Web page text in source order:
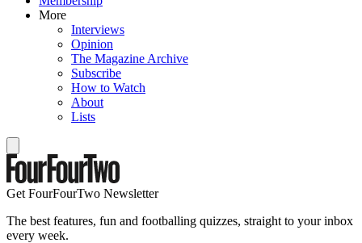
More
Interviews
Opinion
The Magazine Archive
Subscribe
How to Watch
About
Lists
Get FourFourTwo Newsletter
The best features, fun and footballing quizzes, straight to your inbox
every week.